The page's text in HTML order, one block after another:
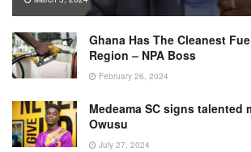
Ghana Has The Cleanest
Region – NPA Boss
February 26, 2024
Medeama SC signs talented
Owusu
July 27, 2024